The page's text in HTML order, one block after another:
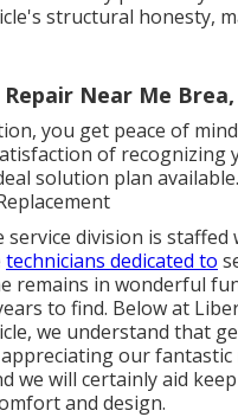
structural honesty,
Near Me Brea,
you get peace of
of recognizing
solution plan
division is staffed
technicians dedicated to
remains in wonderful
to find. Below at
we understand that
our fantastic
we will certainly aid
and design.